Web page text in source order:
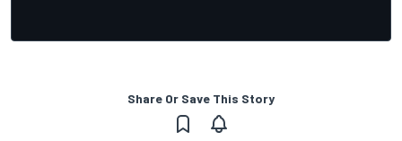
Share Or Save This Story